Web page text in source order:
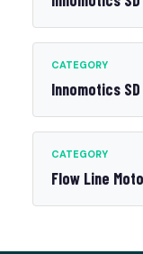
CATEGORY
Innomotics
CATEGORY
Flow Line